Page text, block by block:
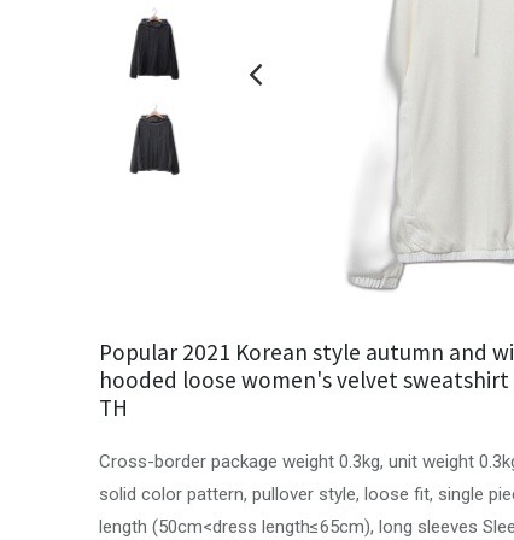
Popular 2021 Korean style autumn and
hooded loose women's velvet sweatshirt
TH
Cross-border package weight 0.3kg, unit weight
solid color pattern, pullover style, loose fit, single
length (50cm<dress length≤65cm), long sleeves